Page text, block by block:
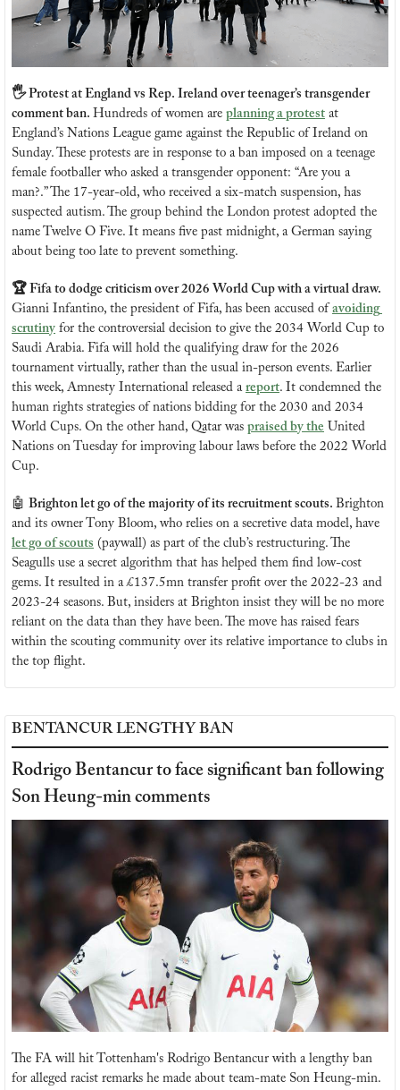
🖐️ Protest at England vs Rep. Ireland over teenager’s transgender
comment ban. Hundreds of women are planning a protest at
England’s Nations League game against the Republic of Ireland on
Sunday. These protests are in response to a ban imposed on a teenage
female footballer who asked a transgender opponent: “Are you a
man?.” The 17-year-old, who received a six-match suspension, has
suspected autism. The group behind the London protest adopted the
name Twelve O Five. It means five past midnight, a German saying
about being too late to prevent something.
Gianni Infantino, the president of Fifa, has been accused of avoiding
scrutiny for the controversial decision to give the 2034 World Cup to
Saudi Arabia. Fifa will hold the qualifying draw for the 2026
tournament virtually, rather than the usual in-person events. Earlier
this week, Amnesty International released a report. It condemned the
human rights strategies of nations bidding for the 2030 and 2034
World Cups. On the other hand, Qatar was praised by the United
Nations on Tuesday for improving labour laws before the 2022 World
Cup.
🤖 Brighton let go of the majority of its recruitment scouts. Brighton
let go of scouts (paywall) as part of the club’s restructuring. The
Seagulls use a secret algorithm that has helped them find low-cost
gems. It resulted in a £137.5mn transfer profit over the 2022-23 and
2023-24 seasons. But, insiders at Brighton insist they will be no more
reliant on the data than they have been. The move has raised fears
within the scouting community over its relative importance to clubs in
the top flight.
BENTANCUR LENGTHY BAN
Rodrigo Bentancur to face significant ban following
Son Heung-min comments
The FA will hit Tottenham's Rodrigo Bentancur with a lengthy ban
for alleged racist remarks he made about team-mate Son Heung-min.